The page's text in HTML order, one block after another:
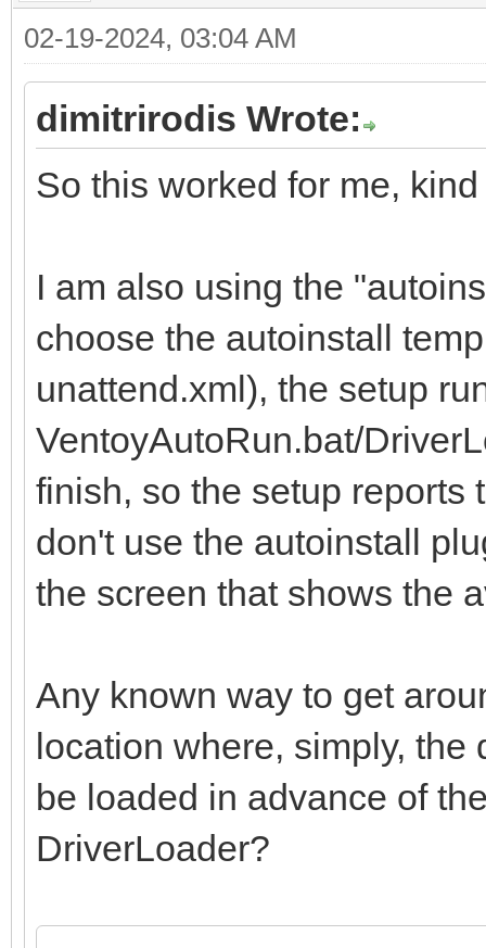
02-19-2024, 03:04 AM
dimitrirodis Wrote:
So this worked for me, kind
I am also using the
choose the autoinstall
unattend.xml), the setup
VentoyAutoRun.bat/
finish, so the setup reports
don't use the autoinstall
the screen that shows the
Any known way to get
location where, simply,
be loaded in advance of
DriverLoader?